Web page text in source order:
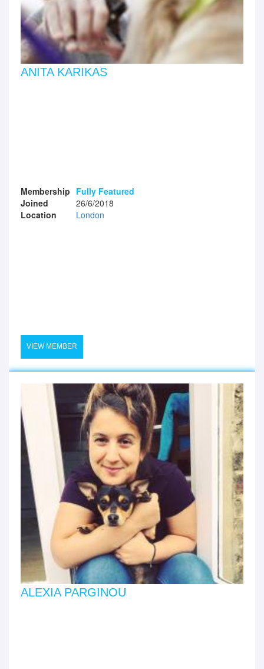
ANITA KARIKAS
Membership Fully Featured
Joined
26/6/2018
Location
London
VIEW MEMBER
ALEXIA PARGINOU